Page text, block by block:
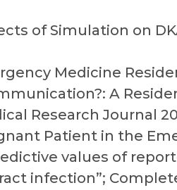
of Simulation on
Medicine
A
Research Journal
Patient in the
values of
infection”;